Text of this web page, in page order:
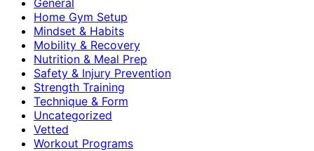
Home Gym Setup
Mindset & Habits
Mobility & Recovery
Nutrition & Meal Prep
Safety & Injury Prevention
Strength Training
Technique & Form
Uncategorized
Vetted
Workout Programs